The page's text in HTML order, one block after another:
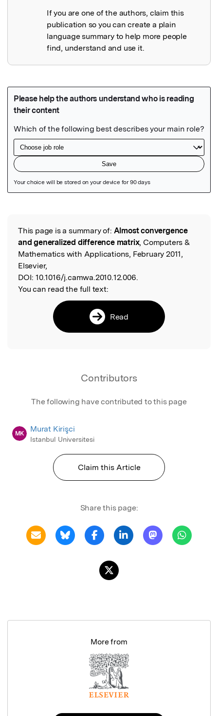
If you are one of the authors, claim this
publication so you can create a plain
language summary to help more people
find, understand and use it.
Read the Original
This page is a summary of: Almost convergence
and generalized difference matrix, Computers &
Mathematics with Applications, February 2011,
Elsevier,
DOI: 10.1016/j.camwa.2010.12.006.
You can read the full text:
Read
Contributors
The following have contributed to this page
MK Murat Kirişci
Istanbul Universitesi
Claim this Article
Share this page:
More from